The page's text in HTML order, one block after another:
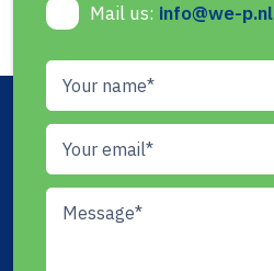
Mail us: info@we-p.nl